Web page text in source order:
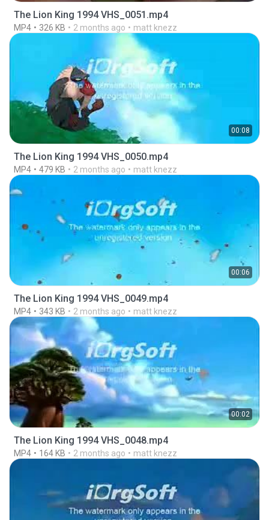
The Lion King 1994 VHS_0051.mp4
MP4 326 KB 2 months ago matt knezz
00:08
The Lion King 1994 VHS_0050.mp4
MP4 479 KB 2 months ago matt knezz
00:06
The Lion King 1994 VHS_0049.mp4
MP4 343 KB 2 months ago matt knezz
00:02
The Lion King 1994 VHS_0048.mp4
MP4 164 KB 2 months ago matt knezz